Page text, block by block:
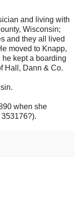
and living with
Wisconsin;
and they all lived
moved to Knapp,
kept a boarding
Hall, Dann & Co.
when she